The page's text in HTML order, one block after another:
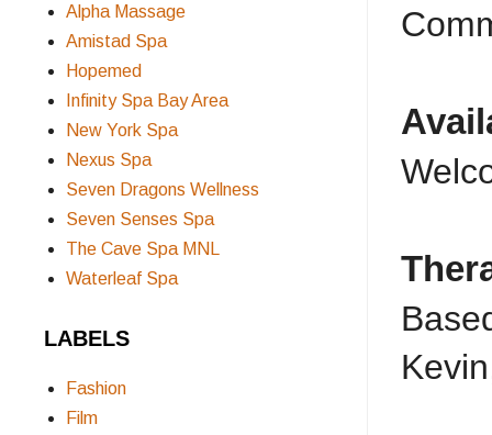
Alpha Massage
Amistad Spa
Hopemed
Infinity Spa Bay Area
New York Spa
Nexus Spa
Seven Dragons Wellness
Seven Senses Spa
The Cave Spa MNL
Waterleaf Spa
LABELS
Fashion
Film